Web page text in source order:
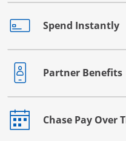
Spend Instantly
Opens drawer that
Partner Benefits
Opens drawer that
Chase Pay Over
Opens drawer that